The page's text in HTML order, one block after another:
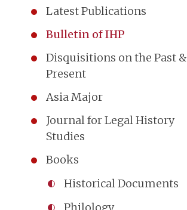
Latest Publications
Bulletin of IHP
Disquisitions on the Past &
Present
Asia Major
Journal for Legal History
Studies
Books
Historical Documents